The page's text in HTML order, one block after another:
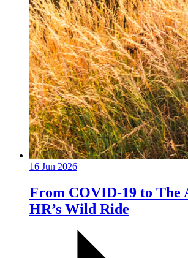
16 Jun 2026
From COVID-19 to The
HR’s Wild Ride